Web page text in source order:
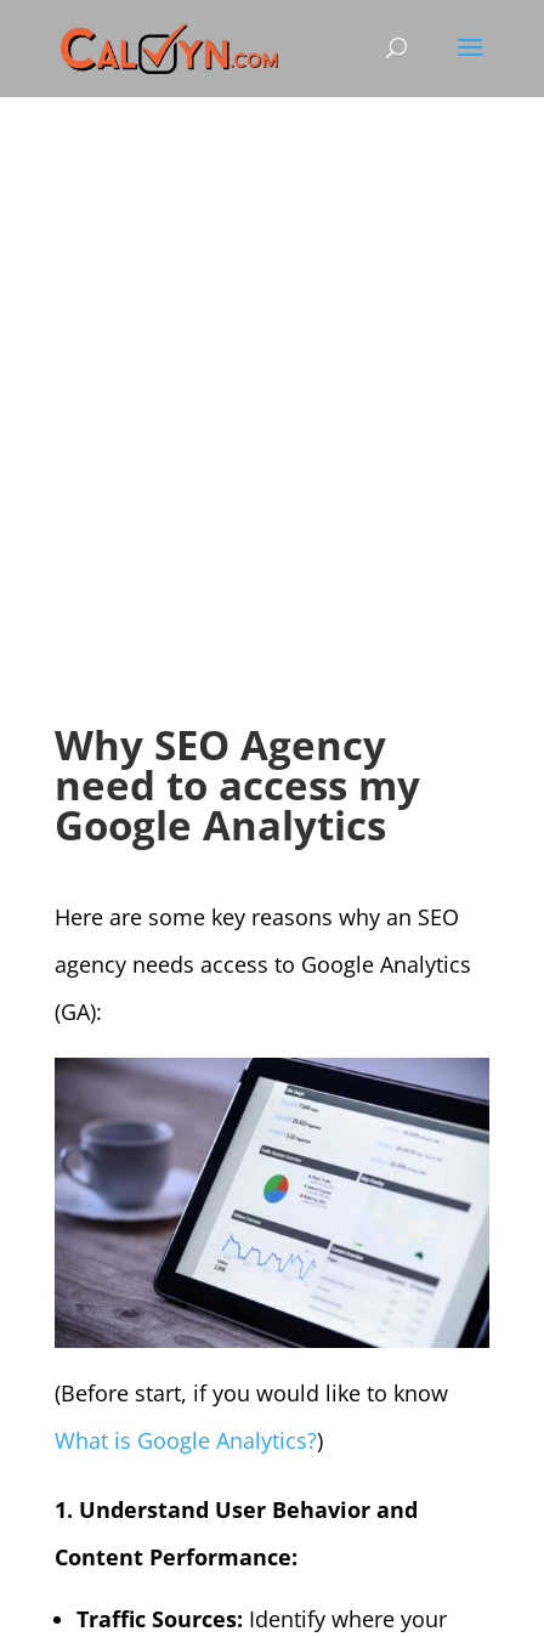
Why SEO Agency
need to access my
Google Analytics
Here are some key reasons why an SEO
agency needs access to Google Analytics
(GA):
(Before start, if you would like to know
What is Google Analytics?)
1. Understand User Behavior and
Content Performance:
Traffic Sources: Identify where your